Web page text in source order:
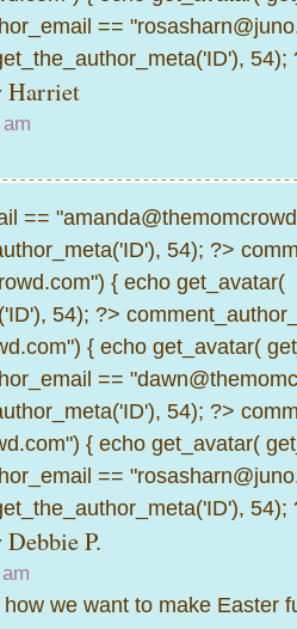
==
54);
Harriet
==
54); ?>
{ echo get_avatar(
54); ?>
{ echo get_avatar(
==
54); ?>
{ echo get_avatar(
==
54);
P.
how we want to make Easter